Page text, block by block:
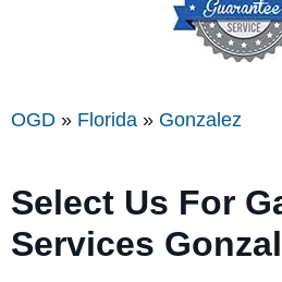
OGD » Florida » Gonzalez
Select Us For
Services